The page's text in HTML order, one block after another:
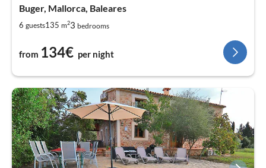
Buger, Mallorca, Baleares
6 guests135 m23 bedrooms
from 134€ per night